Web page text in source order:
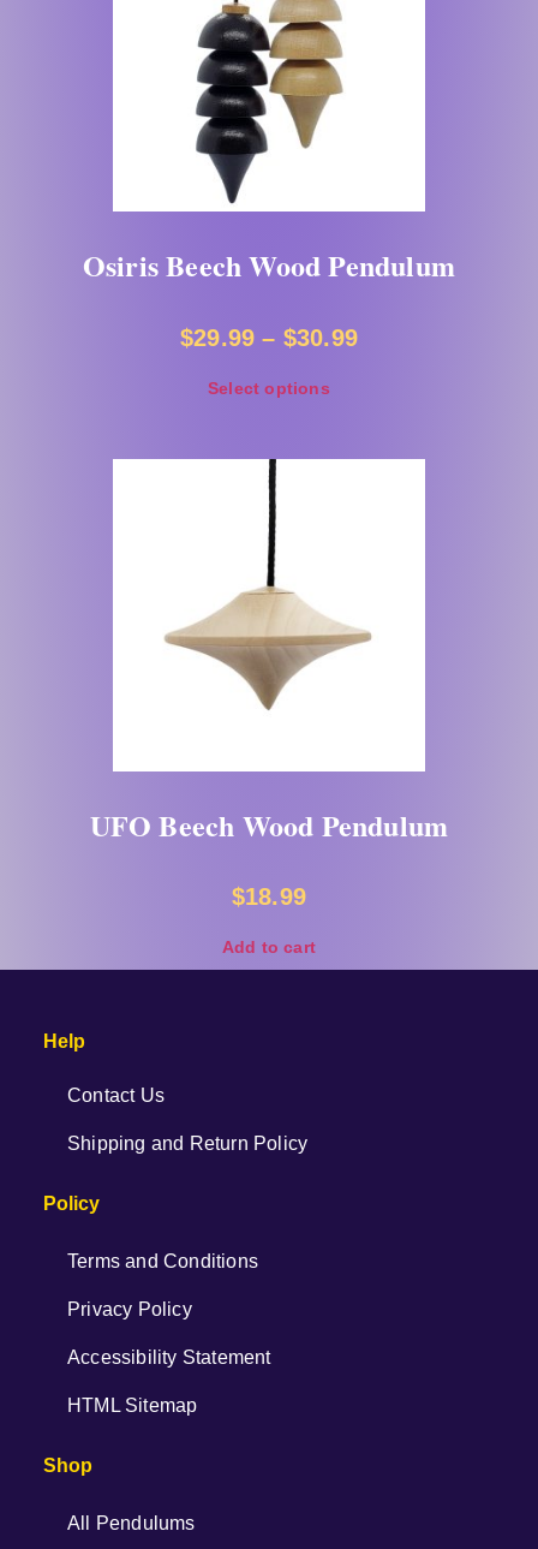
Osiris Beech Wood Pendulum
$29.99 – $30.99
Select options
UFO Beech Wood Pendulum
$18.99
Add to cart
Help
Contact Us
Shipping and Return Policy
Policy
Terms and Conditions
Privacy Policy
Accessibility Statement
HTML Sitemap
Shop
All Pendulums